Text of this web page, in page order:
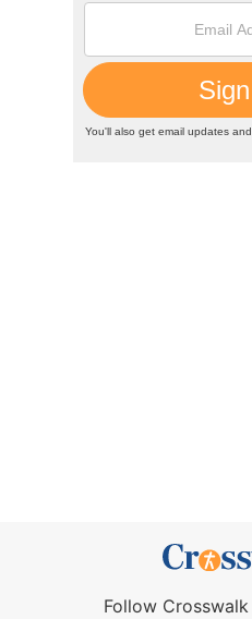
Follow